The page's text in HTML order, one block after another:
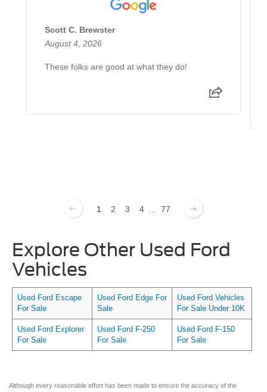
Scott C. Brewster
August 4, 2026
These folks are good at what they do!
1 2 3 4 77
Explore Other Used Ford
Vehicles
Used Ford Escape
For Sale
Used Ford Edge For
Sale
Used Ford Vehicles
For Sale Under 10K
Used Ford Explorer
For Sale
Used Ford F-250
For Sale
Used Ford F-150
For Sale
Although every reasonable effort has been made to ensure the accuracy of the